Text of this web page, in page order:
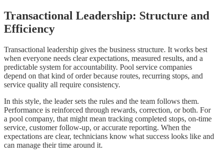
Transactional Leadership: Structure and
Efficiency
Transactional leadership gives the business structure. It works best
when everyone needs clear expectations, measured results, and a
predictable system for accountability. Pool service companies
depend on that kind of order because routes, recurring stops, and
service quality all require consistency.
In this style, the leader sets the rules and the team follows them.
Performance is reinforced through rewards, correction, or both. For
a pool company, that might mean tracking completed stops, on-time
service, customer follow-up, or accurate reporting. When the
expectations are clear, technicians know what success looks like and
can manage their time around it.